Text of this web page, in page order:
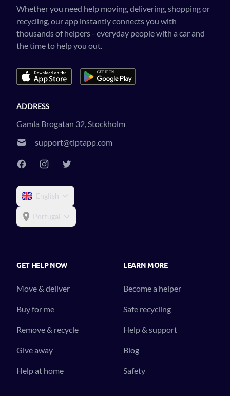
Whether you need help moving, delivering, shopping or
recycling, our app instantly connects you with
thousands of helpers - everyday people with a car and
the time to help you out.
ADDRESS
Gamla Brogatan 32, Stockholm
support@tiptapp.com
English
Portugal
GET HELP NOW
Move & deliver
Buy for me
Remove & recycle
Give away
Help at home
LEARN MORE
Become a helper
Safe recycling
Help & support
Blog
Safety